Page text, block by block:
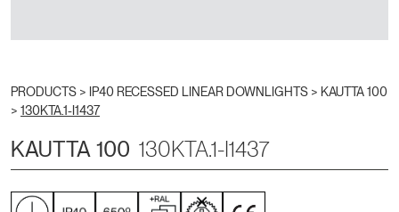
PRODUCTS > IP40 RECESSED LINEAR DOWNLIGHTS > KAUTTA 100
> 130KTA.1-I1437
KAUTTA 100 130KTA.1-I1437